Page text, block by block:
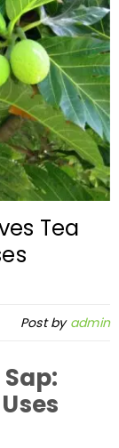
Tea
Post by admin